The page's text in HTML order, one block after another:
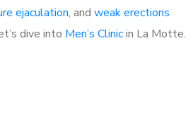
ejaculation, and weak erections
dive into Men’s Clinicin La Motte.